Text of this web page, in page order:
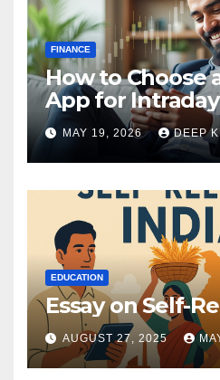
FINANCE
How to Choose
App for
MAY 19, 2026 DEEP
EDUCATION
Essay on Self-
AUGUST 27, 2025